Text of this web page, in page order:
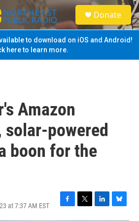
S
e
a
Donate
to download on iOS and Android!
here to learn more.
Amazon
powered
boon for the
at 7:37 AM EST
F
a
T
w
L
i
B
l